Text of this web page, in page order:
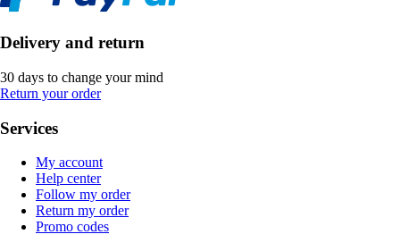
Delivery and return
30 days to change your mind
Return your order
Services
My account
Help center
Follow my order
Return my order
Promo codes